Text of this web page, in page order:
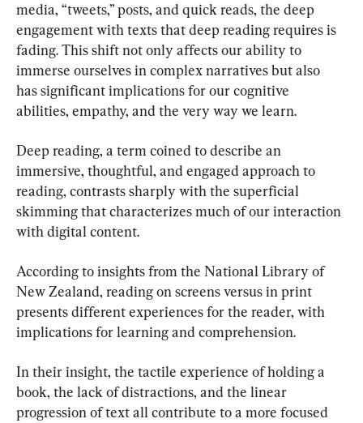
media, “tweets,” posts, and quick reads, the deep
engagement with texts that deep reading requires is
fading. This shift not only affects our ability to
immerse ourselves in complex narratives but also
has significant implications for our cognitive
abilities, empathy, and the very way we learn.
Deep reading, a term coined to describe an
immersive, thoughtful, and engaged approach to
reading, contrasts sharply with the superficial
skimming that characterizes much of our interaction
with digital content.
According to insights from the National Library of
New Zealand, reading on screens versus in print
presents different experiences for the reader, with
implications for learning and comprehension.
In their insight, the tactile experience of holding a
book, the lack of distractions, and the linear
progression of text all contribute to a more focused